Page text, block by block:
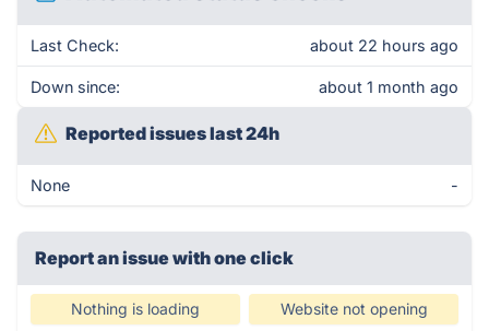
Last Check: about 22 hours ago
Down since: about 1 month ago
Reported issues last 24h
None -
Report an issue with one click
Nothing is loading Website not opening